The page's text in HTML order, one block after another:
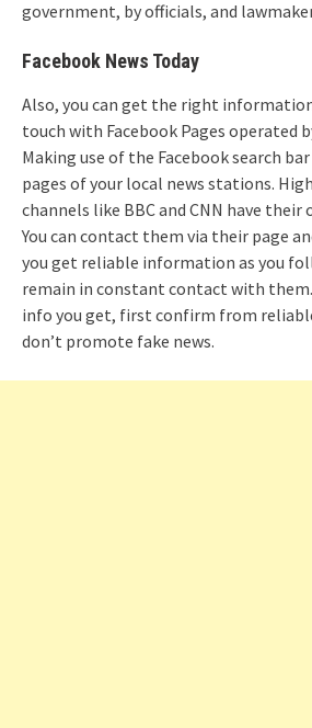
government, by officials, and
Facebook News Today
Also, you can get the right
touch with Facebook Pages operated
Making use of the Facebook search
pages of your local news stations.
channels like BBC and CNN have their
You can contact them via their page
you get reliable information as you
remain in constant contact with them.
info you get, first confirm from
don’t promote fake news.